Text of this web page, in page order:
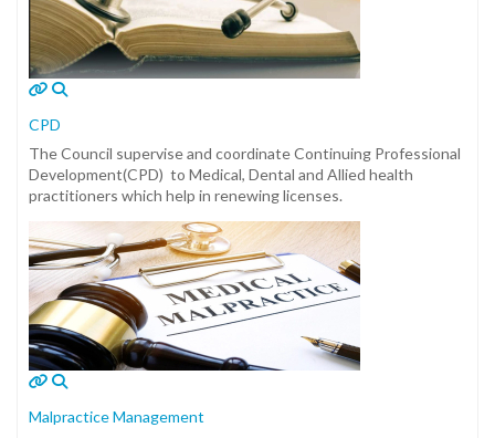
CPD
The Council supervise and coordinate Continuing Professional
Development(CPD) to Medical, Dental and Allied health
practitioners which help in renewing licenses.
Malpractice Management